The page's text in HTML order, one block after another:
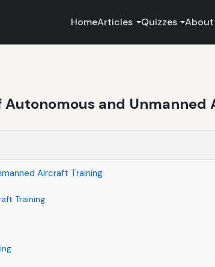
HomeArticles Quizzes About
and Unmanned
Aircraft Training
Training